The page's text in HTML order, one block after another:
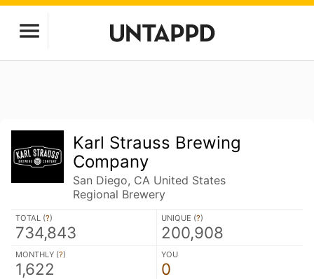
Karl Strauss Brewing
Company
San Diego, CA United States
Regional Brewery
TOTAL (?)
734,843
UNIQUE (?)
200,908
MONTHLY (?)
1,622
YOU
0